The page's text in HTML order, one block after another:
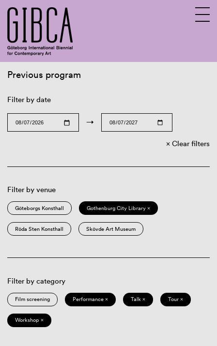
Previous program
Filter by date
→
Clear filters
Filter by venue
Göteborgs Konsthall Gothenburg City Library ×
Röda Sten Konsthall Skövde Art Museum
Filter by category
Film screening Performance × Talk × Tour ×
Workshop ×